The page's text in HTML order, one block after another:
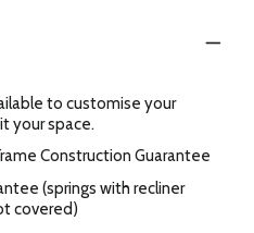
to customise your
your space.
Construction Guarantee
(springs with recliner
covered)